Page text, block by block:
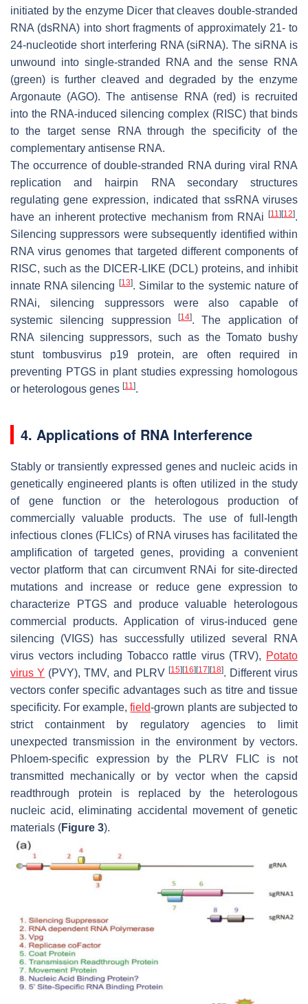
initiated by the enzyme Dicer that cleaves double-stranded
RNA (dsRNA) into short fragments of approximately 21- to
24-nucleotide short interfering RNA (siRNA). The siRNA is
unwound into single-stranded RNA and the sense RNA
(green) is further cleaved and degraded by the enzyme
Argonaute (AGO). The antisense RNA (red) is recruited
into the RNA-induced silencing complex (RISC) that binds
to the target sense RNA through the specificity of the
complementary antisense RNA.
The occurrence of double-stranded RNA during viral RNA
replication and hairpin RNA secondary structures
regulating gene expression, indicated that ssRNA viruses
have an inherent protective mechanism from RNAi [11 ][12].
Silencing suppressors were subsequently identified within
RNA virus genomes that targeted different components of
RISC, such as the DICER-LIKE (DCL) proteins, and inhibit
innate RNA silencing [13]. Similar to the systemic nature of
RNAi, silencing suppressors were also capable of
systemic silencing suppression
[14]. The application of
RNA silencing suppressors, such as the Tomato bushy
stunt tombusvirus p19 protein, are often required in
preventing PTGS in plant studies expressing homologous
or heterologous genes [11 ].
4. Applications of RNA Interference
Stably or transiently expressed genes and nucleic acids in
genetically engineered plants is often utilized in the study
of gene function or the heterologous production of
commercially valuable products. The use of full-length
infectious clones (FLICs) of RNA viruses has facilitated the
amplification of targeted genes, providing a convenient
vector platform that can circumvent RNAi for site-directed
mutations and increase or reduce gene expression to
characterize PTGS and produce valuable heterologous
commercial products. Application of virus-induced gene
silencing (VIGS) has successfully utilized several RNA
virus vectors including Tobacco rattle virus (TRV), Potato
virus Y (PVY), TMV, and PLRV [15][16][17][18]. Different virus
vectors confer specific advantages such as titre and tissue
specificity. For example,field-grown plants are subjected to
strict containment by regulatory agencies to limit
unexpected transmission in the environment by vectors.
Phloem-specific expression by the PLRV FLIC is not
transmitted mechanically or by vector when the capsid
readthrough protein is replaced by the heterologous
nucleic acid, eliminating accidental movement of genetic
materials (Figure 3).